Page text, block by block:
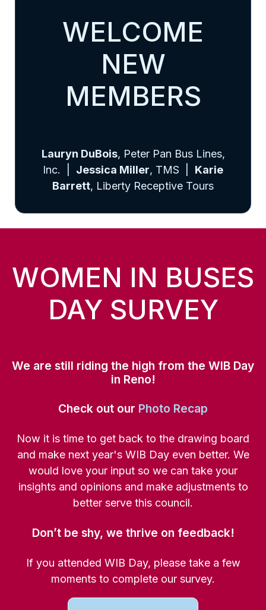
WELCOME
NEW
MEMBERS
Lauryn DuBois, Peter Pan Bus Lines,
Inc. | Jessica Miller, TMS | Karie
Barrett, Liberty Receptive Tours
WOMEN IN BUSES
DAY SURVEY
We are still riding the high from the WIB Day
in Reno!
Check out our Photo Recap
Now it is time to get back to the drawing board
and make next year's WIB Day even better. We
would love your input so we can take your
insights and opinions and make adjustments to
better serve this council.
Don’t be shy, we thrive on feedback!
If you attended WIB Day, please take a few
moments to complete our survey.